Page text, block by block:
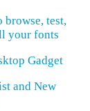
browse, test,
your fonts
Gadget
and New